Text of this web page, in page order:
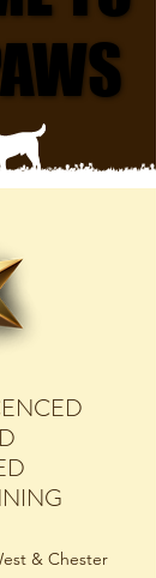
& Chester